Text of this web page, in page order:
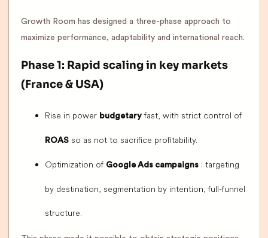
Growth Room has designed a three-phase approach to
maximize performance, adaptability and international reach.
Phase 1: Rapid scaling in key markets
(France & USA)
Rise in power budgetary fast, with strict control of
ROAS so as not to sacrifice profitability.
Optimization of Google Ads campaigns : targeting
by destination, segmentation by intention, full-funnel
structure.